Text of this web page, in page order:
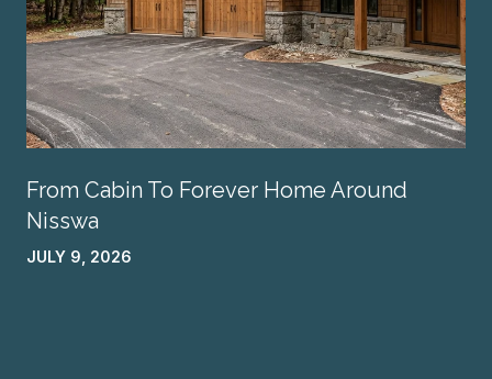
From Cabin To Forever Home Around
Nisswa
JULY 9, 2026